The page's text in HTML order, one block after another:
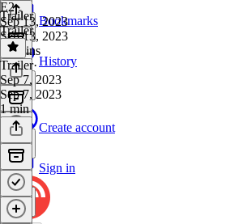
Bookmarks
History
Create account
Sign in
E2·
Sep 13, 2023
Sep 13, 2023
39 mins
Trailer
Trailer
Trailer·
Sep 7, 2023
Sep 7, 2023
1 min